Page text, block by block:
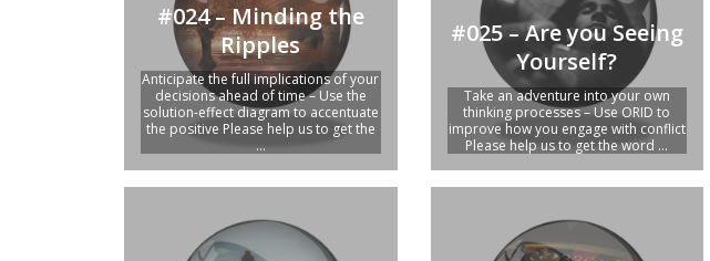
#024 – Minding the
Ripples
Anticipate the full implications of your
decisions ahead of time – Use the
solution-effect diagram to accentuate
the positive Please help us to get the
...
#025 – Are you Seeing
Yourself?
Take an adventure into your own
thinking processes – Use ORID to
improve how you engage with conflict
Please help us to get the word ...